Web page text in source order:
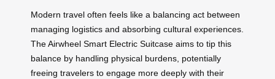
Modern travel often feels like a balancing act between
managing logistics and absorbing cultural experiences.
The Airwheel Smart Electric Suitcase aims to tip this
balance by handling physical burdens, potentially
freeing travelers to engage more deeply with their